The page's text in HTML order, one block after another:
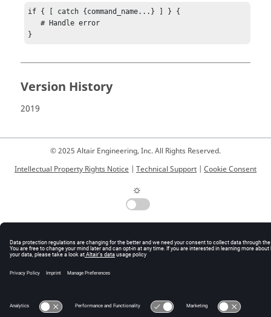
if { [ catch {command_name...} ] } {
   # Handle error
}
Version History
2019
© 2025 Altair Engineering, Inc. All Rights Reserved.
Intellectual Property Rights Notice | Technical Support | Cookie Consent
☼